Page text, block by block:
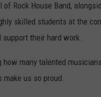
of Rock House Band,
skilled students at the
support their hard work.
how many talented
make us so proud.